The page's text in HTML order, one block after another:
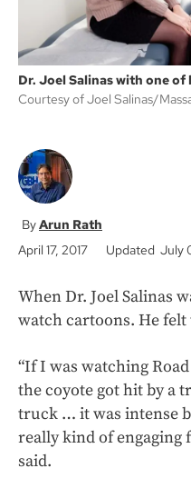
Dr. Joel Salinas with one of
Courtesy of Joel Salinas/
Arun Rath
April 17, 2017
Updated July
When Dr. Joel Salinas
watch cartoons. He felt
“If I was watching
the coyote got hit by a
truck … it was intense
really kind of engaging
said.